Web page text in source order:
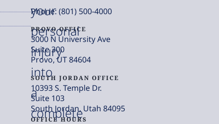
your
personal
injury
into
a
complete
Phone: (801) 500-4000
PROVO OFFICE
3000 N University Ave
Suite 300
Provo, UT 84604
SOUTH JORDAN OFFICE
10393 S. Temple Dr.
Suite 103
South Jordan, Utah 84095
OFFICE HOURS